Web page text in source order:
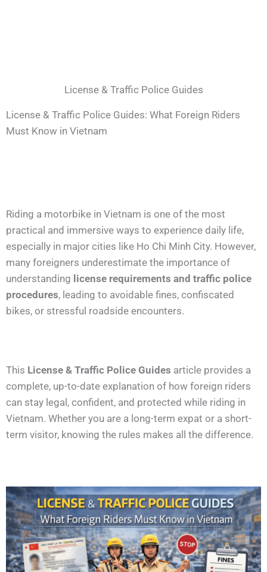
License & Traffic Police Guides
License & Traffic Police Guides: What Foreign Riders
Must Know in Vietnam
Riding a motorbike in Vietnam is one of the most
practical and immersive ways to experience daily life,
especially in major cities like Ho Chi Minh City. However,
many foreigners underestimate the importance of
understanding license requirements and traffic police
procedures, leading to avoidable fines, confiscated
bikes, or stressful roadside encounters.
This License & Traffic Police Guides article provides a
complete, up-to-date explanation of how foreign riders
can stay legal, confident, and protected while riding in
Vietnam. Whether you are a long-term expat or a short-
term visitor, knowing the rules makes all the difference.